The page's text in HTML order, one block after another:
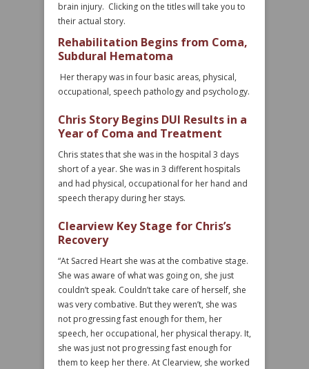
brain injury. Clicking on the titles will take you to
their actual story.
Rehabilitation Begins from Coma,
Subdural Hematoma
Her therapy was in four basic areas, physical,
occupational, speech pathology and psychology.
Chris Story Begins DUI Results in a
Year of Coma and Treatment
Chris states that she was in the hospital 3 days
short of a year. She was in 3 different hospitals
and had physical, occupational for her hand and
speech therapy during her stays.
Clearview Key Stage for Chris’s
Recovery
“At Sacred Heart she was at the combative stage.
She was aware of what was going on, she just
couldn’t speak. Couldn’t take care of herself, she
was very combative. But they weren’t, she was
not progressing fast enough for them, her
speech, her occupational, her physical therapy. It,
she was just not progressing fast enough for
them to keep her there. At Clearview, she worked